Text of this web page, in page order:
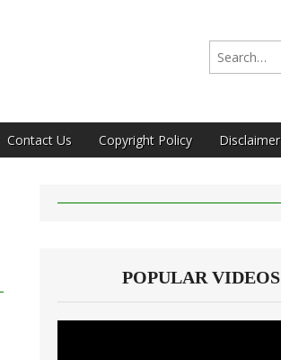
Search for:
Contact Us Copyright Policy Disclaimer
POPULAR VIDEOS